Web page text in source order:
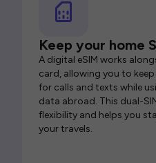
Keep your home
A digital eSIM works
card, allowing you to
for calls and texts while
data abroad. This dual-
flexibility and helps you
your travels.